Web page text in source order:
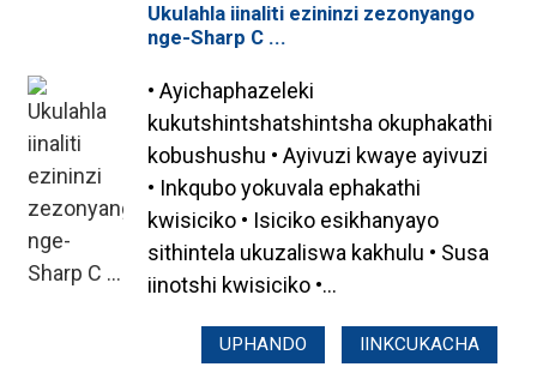
Ukulahla iinaliti ezininzi zezonyango
nge-Sharp C ...
• Ayichaphazeleki
kukutshintshatshintsha okuphakathi
kobushushu • Ayivuzi kwaye ayivuzi
• Inkqubo yokuvala ephakathi
kwisiciko • Isiciko esikhanyayo
sithintela ukuzaliswa kakhulu • Susa
iinotshi kwisiciko •...
UPHANDO IINKCUKACHA